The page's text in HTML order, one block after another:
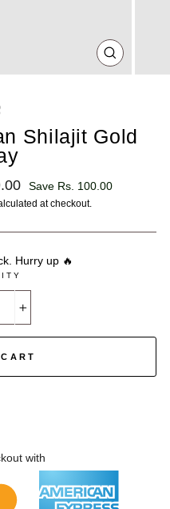
CLOSE
(ESC)
Shilajit Gold
Save Rs. 100.00
at checkout.
Hurry up 🔥
with